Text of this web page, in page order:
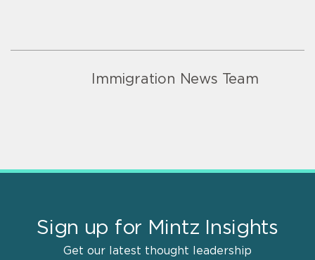
Immigration News Team
Sign up for Mintz Insights
Get our latest thought leadership